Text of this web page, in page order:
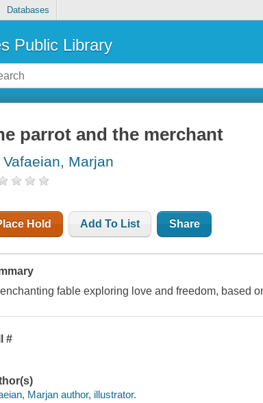
Databases
Public Library
parrot and the merchant
Vafaeian, Marjan
Hold Add To List Share
fable exploring love and freedom, based
#
Marjan author, illustrator.